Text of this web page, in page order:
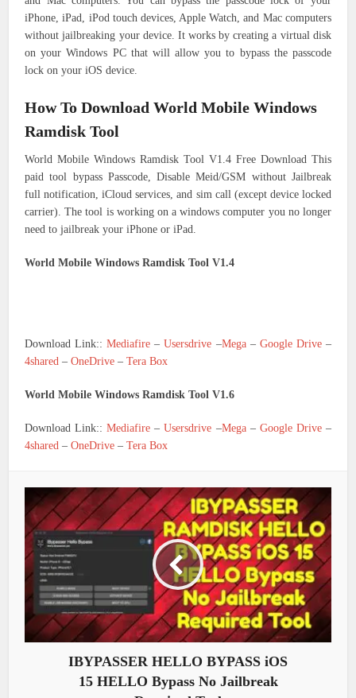
iPhone, iPad, iPod touch devices, Apple Watch, and Mac computers
without jailbreaking your device. It works by creating a virtual disk
on your Windows PC that will allow you to bypass the passcode
lock on your iOS device.
How To Download World Mobile Windows
Ramdisk Tool
World Mobile Windows Ramdisk Tool V1.4 Free Download This
paid tool bypass Passcode, Disable Meid/GSM without Jailbreak
full notification, iCloud services, and sim call (except device locked
carrier). The tool is working on a windows computer you no longer
need to jailbreak your iPhone or iPad.
World Mobile Windows Ramdisk Tool V1.4
Download Link::Mediafire –Usersdrive –Mega– Google Drive–
4shared –OneDrive –Tera Box
World Mobile Windows Ramdisk Tool V1.6
Download Link::Mediafire –Usersdrive –Mega– Google Drive–
4shared –OneDrive –Tera Box
IBYPASSER HELLO BYPASS iOS
15 HELLO Bypass No Jailbreak